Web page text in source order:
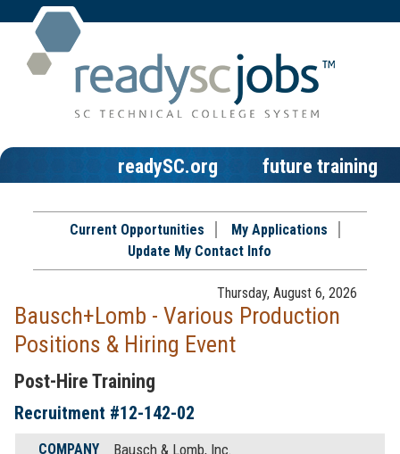
future training
readySC.org
Current Opportunities
My Applications
Update My Contact Info
Thursday, August 6, 2026
Bausch+Lomb - Various Production
Positions & Hiring Event
Post-Hire Training
Recruitment #12-142-02
COMPANY Bausch & Lomb, Inc.